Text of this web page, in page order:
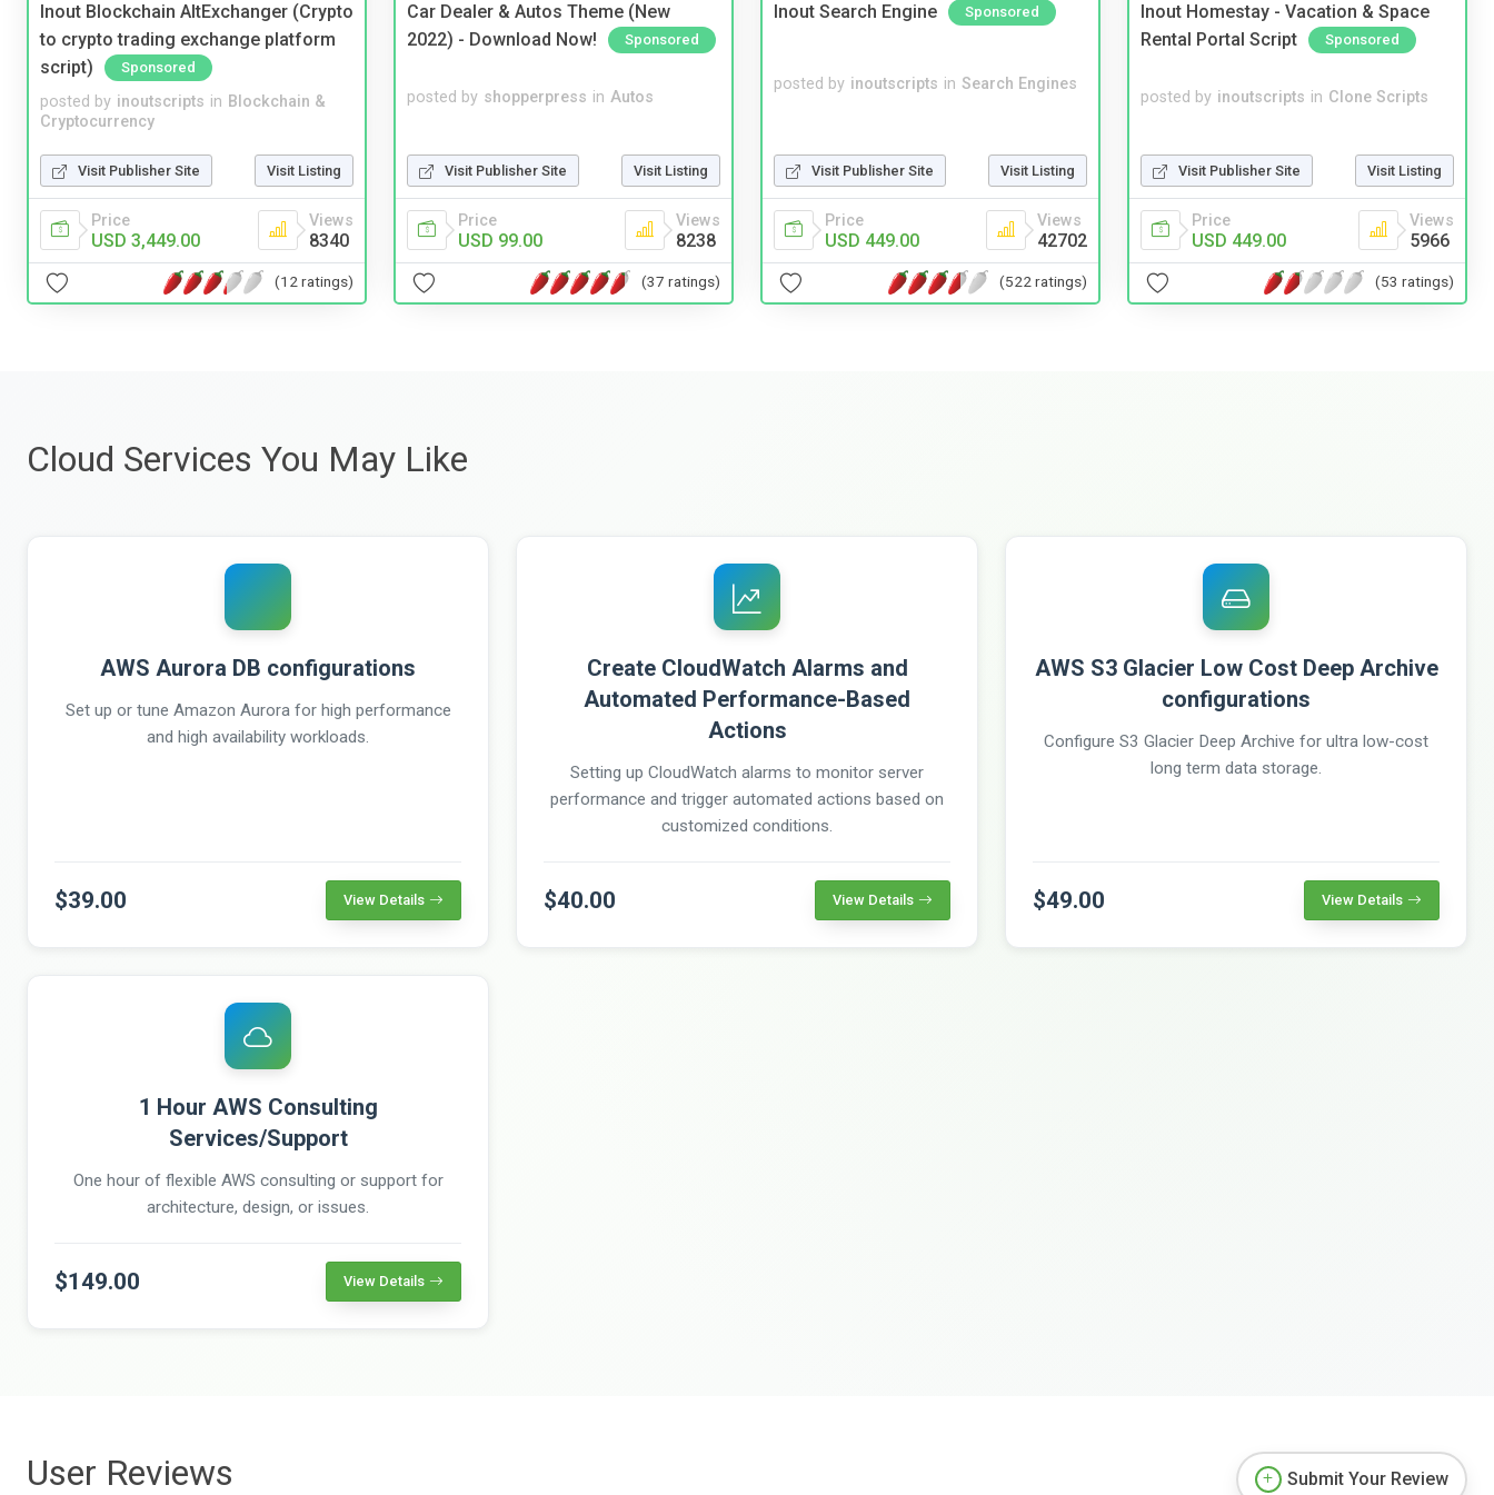
Inout Blockchain AltExchanger (Crypto
to crypto trading exchange platform
script)
Sponsored
posted by inoutscripts in Blockchain &
Cryptocurrency
Visit Publisher Site Visit Listing
Price
USD 3,449.00
Views
8340
(12 ratings)
Car Dealer & Autos Theme (New
2022) - Download Now!
Sponsored
posted by shopperpress in Autos
Visit Publisher Site Visit Listing
Price
USD 99.00
Views
8238
(37 ratings)
Inout Search Engine Sponsored
posted by inoutscripts in Search Engines
Visit Publisher Site Visit Listing
Price
USD 449.00
Views
42702
(522 ratings)
Inout Homestay - Vacation & Space
Rental Portal Script
Sponsored
posted by inoutscripts in Clone Scripts
Visit Publisher Site Visit Listing
Price
USD 449.00
Views
5966
(53 ratings)
Cloud Services You May Like
AWS Aurora DB configurations
Set up or tune Amazon Aurora for high performance
and high availability workloads.
$39.00 View Details
Create CloudWatch Alarms and
Automated Performance-Based
Actions
Setting up CloudWatch alarms to monitor server
performance and trigger automated actions based on
customized conditions.
$40.00 View Details
AWS S3 Glacier Low Cost Deep Archive
configurations
Configure S3 Glacier Deep Archive for ultra low-cost
long term data storage.
$49.00 View Details
1 Hour AWS Consulting
Services/Support
One hour of flexible AWS consulting or support for
architecture, design, or issues.
$149.00 View Details
User Reviews Submit Your Review